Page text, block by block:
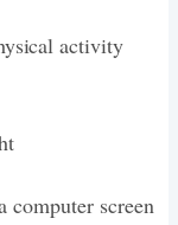
activity
computer screen